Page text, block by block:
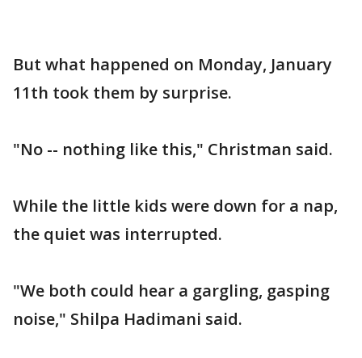
But what happened on Monday, January
11th took them by surprise.
"No -- nothing like this," Christman said.
While the little kids were down for a nap,
the quiet was interrupted.
"We both could hear a gargling, gasping
noise," Shilpa Hadimani said.